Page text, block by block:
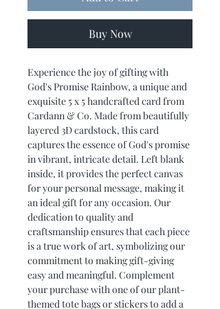
Buy Now
Experience the joy of gifting with
God's Promise Rainbow, a unique and
exquisite 5 x 5 handcrafted card from
Cardann & Co. Made from beautifully
layered 3D cardstock, this card
captures the essence of God's promise
in vibrant, intricate detail. Left blank
inside, it provides the perfect canvas
for your personal message, making it
an ideal gift for any occasion. Our
dedication to quality and
craftsmanship ensures that each piece
is a true work of art, symbolizing our
commitment to making gift-giving
easy and meaningful. Complement
your purchase with one of our plant-
themed tote bags or stickers to add a